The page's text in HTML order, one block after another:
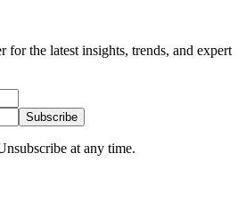
for the latest insights, trends, and expert
Subscribe
at any time.